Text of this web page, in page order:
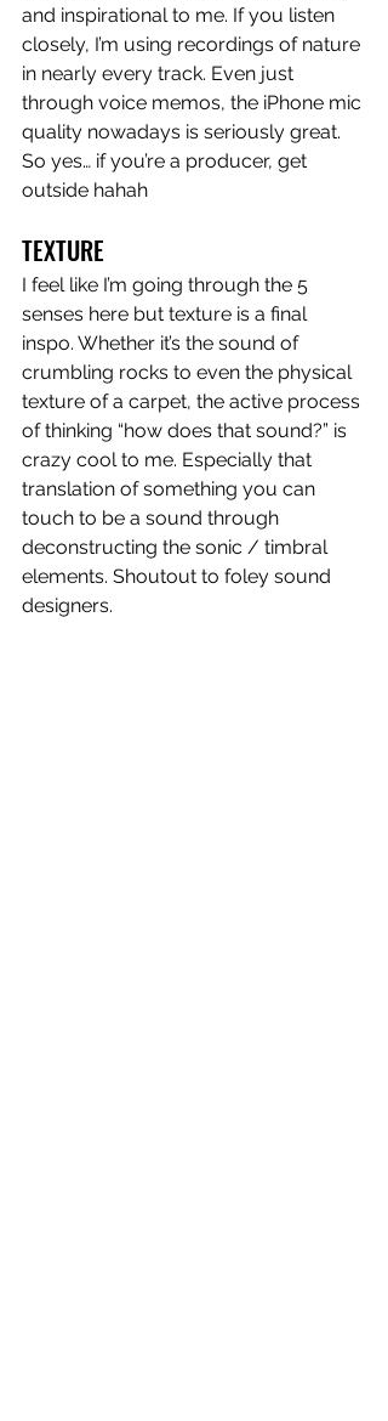
and inspirational to me. If you listen
closely, I’m using recordings of nature
in nearly every track. Even just
through voice memos, the iPhone mic
quality nowadays is seriously great.
So yes… if you’re a producer, get
outside hahah
TEXTURE
I feel like I’m going through the 5
senses here but texture is a final
inspo. Whether it’s the sound of
crumbling rocks to even the physical
texture of a carpet, the active process
of thinking “how does that sound?” is
crazy cool to me. Especially that
translation of something you can
touch to be a sound through
deconstructing the sonic / timbral
elements. Shoutout to foley sound
designers.